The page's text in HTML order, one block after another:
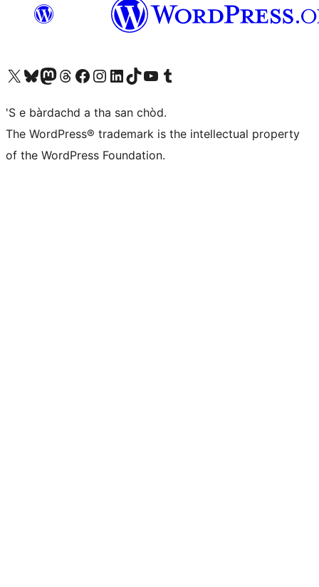
Visit our X (formerly Twitter) account
Visit our Bluesky account
Visit our Mastodon account
Visit our Threads account
Visit our Facebook page
Visit our Instagram account
Visit our LinkedIn account
Visit our TikTok account
Visit our YouTube channel
Visit our Tumblr account
'S e bàrdachd a tha san chòd.
The WordPress® trademark is the intellectual property
of the WordPress Foundation.